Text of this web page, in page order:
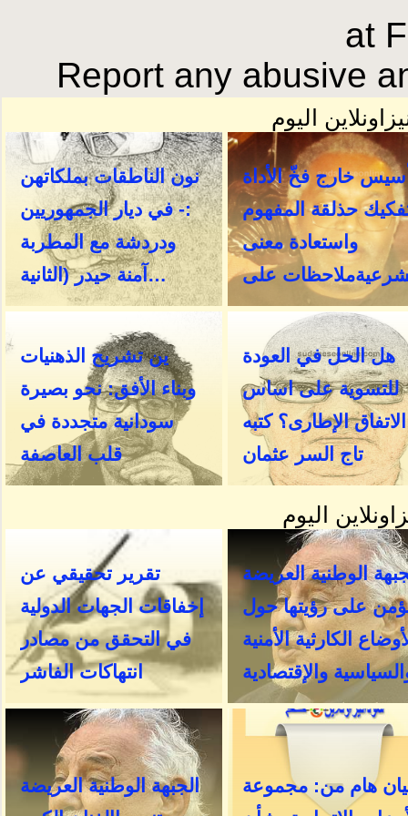
at
Report any abusive